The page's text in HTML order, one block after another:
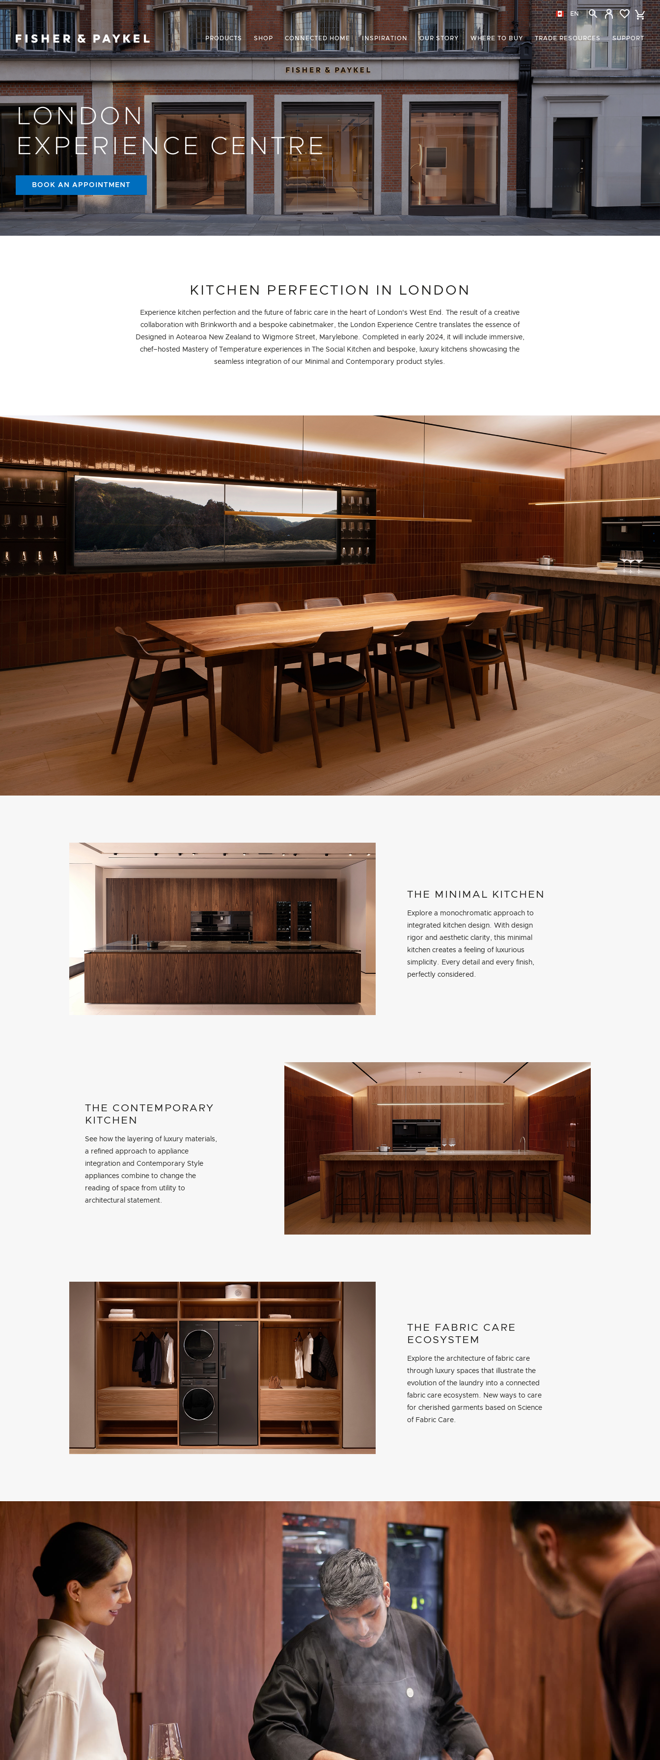
EN
Fisher & Paykel Canada home page
PRODUCTS SHOP CONNECTED HOME INSPIRATION OUR STORY WHERE TO BUY TRADE RESOURCES SUPPORT
LONDON
EXPERIENCE CENTRE
BOOK AN APPOINTMENT
KITCHEN PERFECTION IN LONDON
Experience kitchen perfection and the future of fabric care in the heart of London's West End. The result of a creative
collaboration with Brinkworth and a bespoke cabinetmaker, the London Experience Centre translates the essence of
Designed in Aotearoa New Zealand to Wigmore Street, Marylebone. Completed in early 2024, it will include immersive,
chef–hosted Mastery of Temperature experiences in The Social Kitchen and bespoke, luxury kitchens showcasing the
seamless integration of our Minimal and Contemporary product styles.
THE MINIMAL KITCHEN
Explore a monochromatic approach to
integrated kitchen design. With design
rigor and aesthetic clarity, this minimal
kitchen creates a feeling of luxurious
simplicity. Every detail and every finish,
perfectly considered.
THE CONTEMPORARY
KITCHEN
See how the layering of luxury materials,
a refined approach to appliance
integration and Contemporary Style
appliances combine to change the
reading of space from utility to
architectural statement.
THE FABRIC CARE
ECOSYSTEM
Explore the architecture of fabric care
through luxury spaces that illustrate the
evolution of the laundry into a connected
fabric care ecosystem. New ways to care
for cherished garments based on Science
of Fabric Care.